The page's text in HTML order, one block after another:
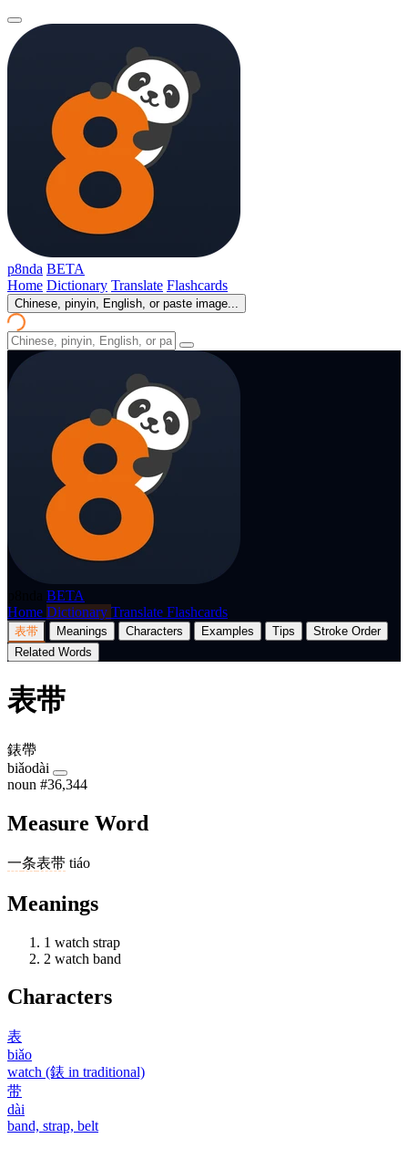
p8nda BETA
Home Dictionary Translate Flashcards
Chinese, pinyin, English, or paste image...
BETA
Home Dictionary Translate Flashcards
表带 Meanings Characters Examples Tips
Stroke Order
Related Words
表带
錶帶
biǎodài
noun #36,344
Measure Word
一条表带 tiáo
Meanings
1 watch strap
2 watch band
Characters
表
biǎo
watch (錶 in traditional)
带
dài
band, strap, belt